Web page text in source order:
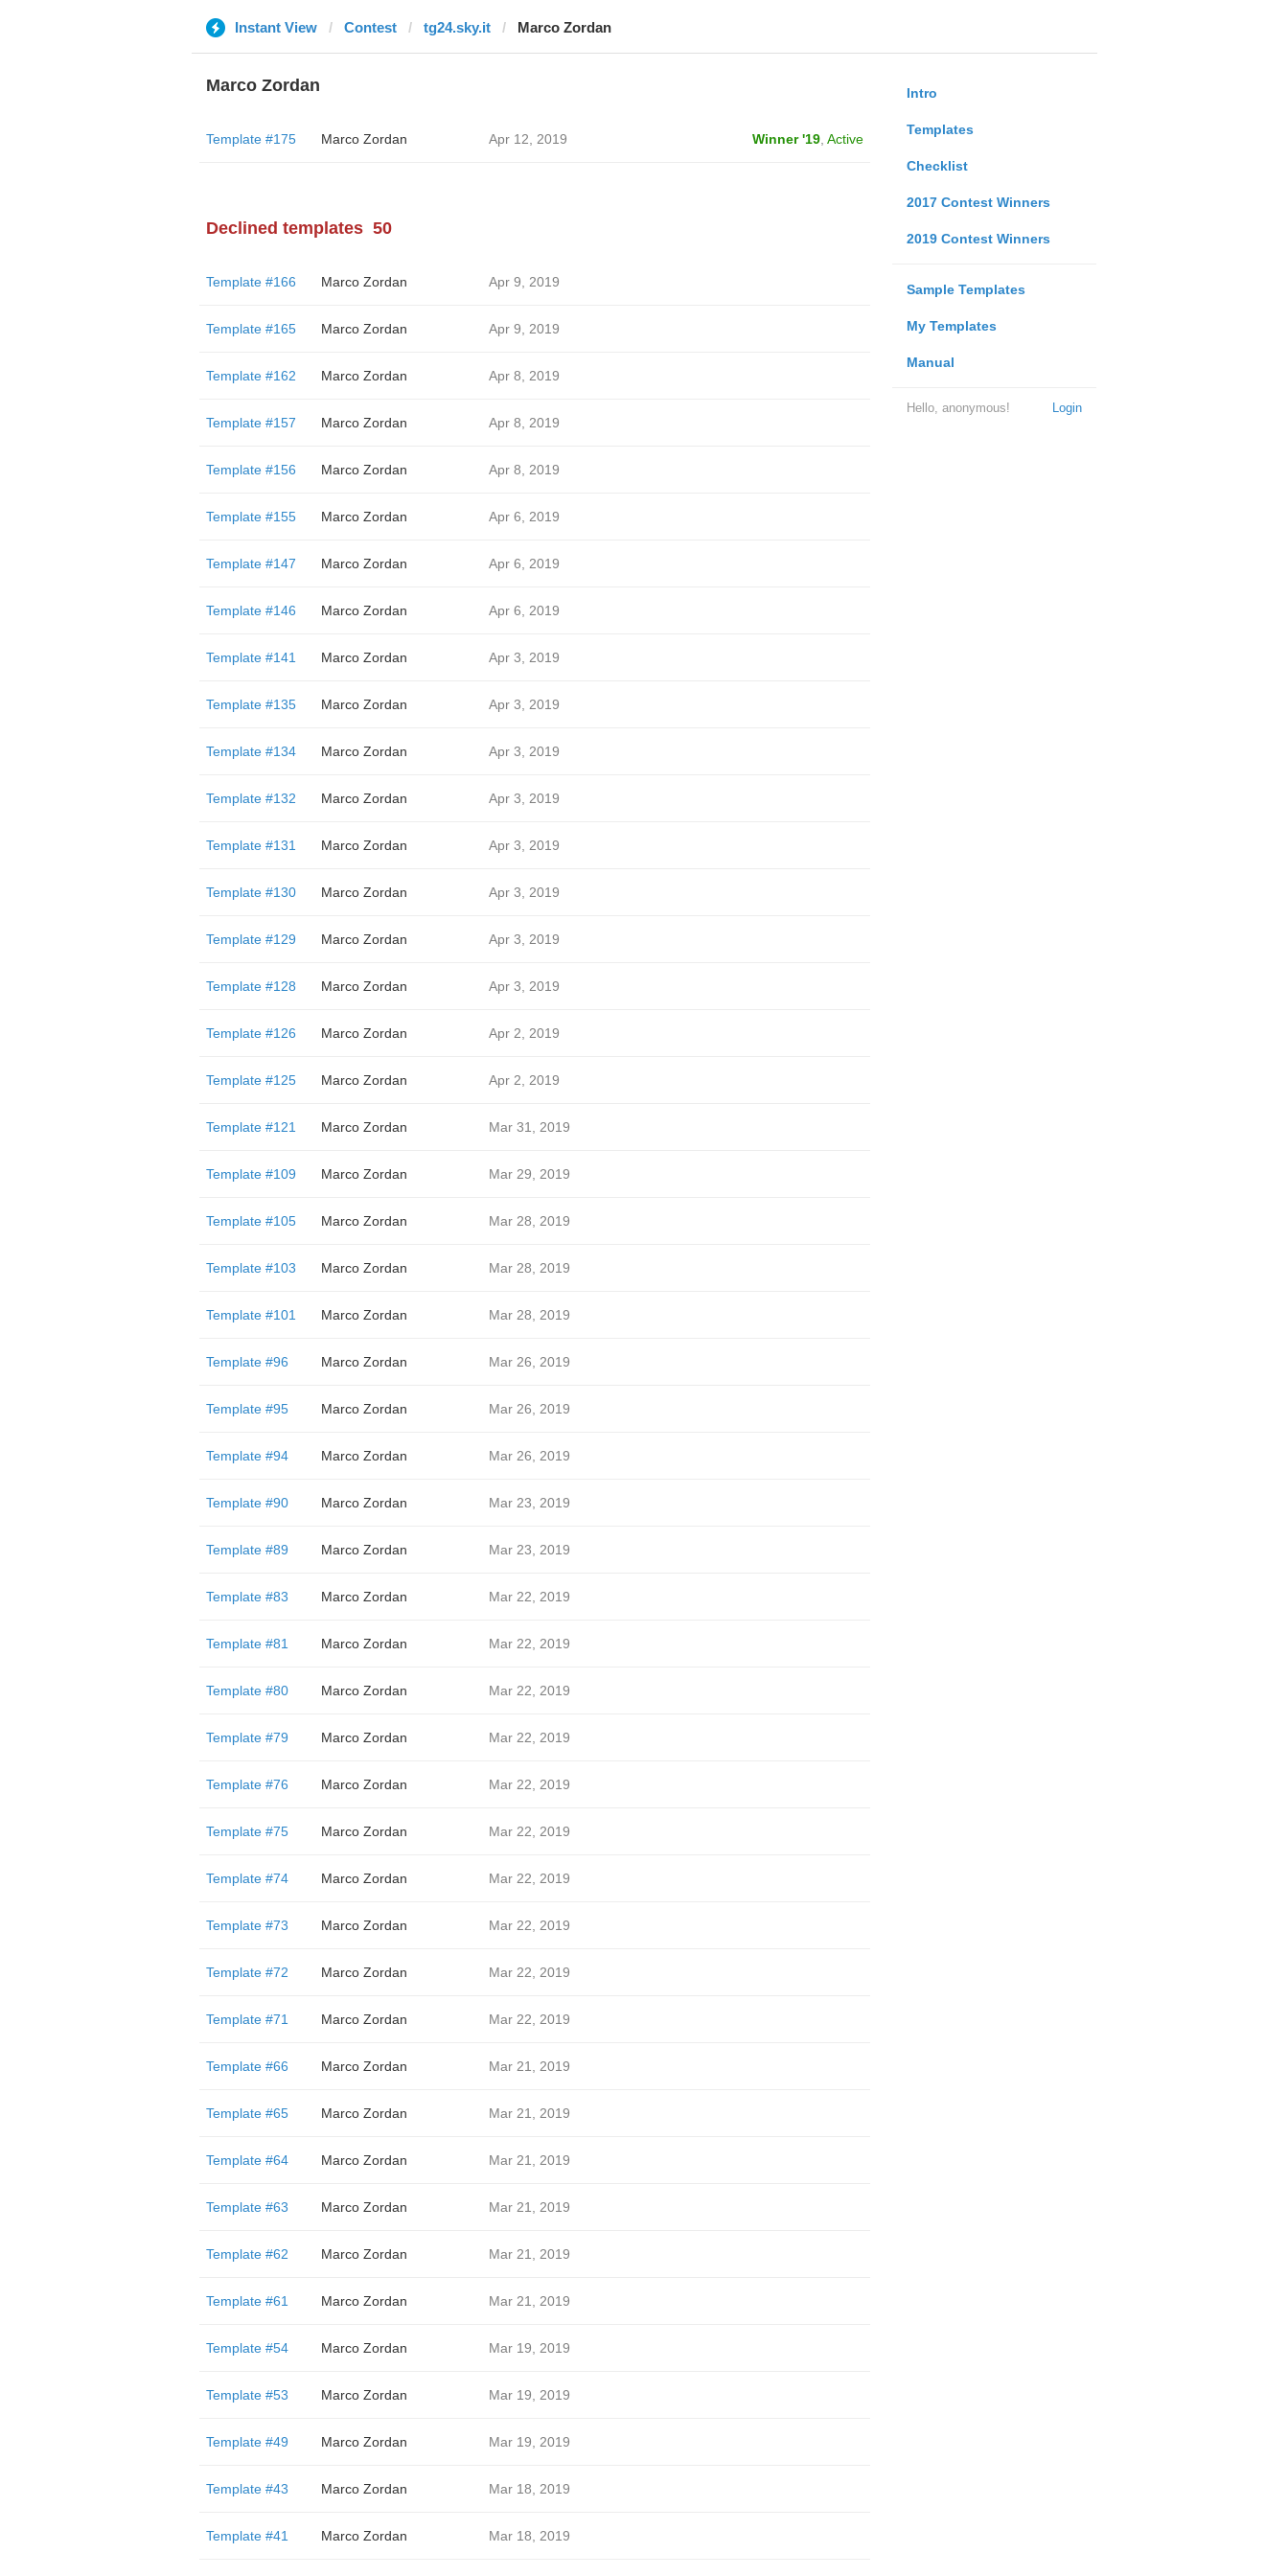
Instant View Contest tg24.sky.it Marco Zordan
Intro
Templates
Checklist
2017 Contest Winners
2019 Contest Winners
Sample Templates
My Templates
Manual
Login
Hello, anonymous!
Marco Zordan
Template #175 Marco Zordan Apr 12, 2019 Winner '19, Active
Declined templates 50
Template #166 Marco Zordan Apr 9, 2019
Template #165 Marco Zordan Apr 9, 2019
Template #162 Marco Zordan Apr 8, 2019
Template #157 Marco Zordan Apr 8, 2019
Template #156 Marco Zordan Apr 8, 2019
Template #155 Marco Zordan Apr 6, 2019
Template #147 Marco Zordan Apr 6, 2019
Template #146 Marco Zordan Apr 6, 2019
Template #141 Marco Zordan Apr 3, 2019
Template #135 Marco Zordan Apr 3, 2019
Template #134 Marco Zordan Apr 3, 2019
Template #132 Marco Zordan Apr 3, 2019
Template #131 Marco Zordan Apr 3, 2019
Template #130 Marco Zordan Apr 3, 2019
Template #129 Marco Zordan Apr 3, 2019
Template #128 Marco Zordan Apr 3, 2019
Template #126 Marco Zordan Apr 2, 2019
Template #125 Marco Zordan Apr 2, 2019
Template #121 Marco Zordan Mar 31, 2019
Template #109 Marco Zordan Mar 29, 2019
Template #105 Marco Zordan Mar 28, 2019
Template #103 Marco Zordan Mar 28, 2019
Template #101 Marco Zordan Mar 28, 2019
Template #96 Marco Zordan Mar 26, 2019
Template #95 Marco Zordan Mar 26, 2019
Template #94 Marco Zordan Mar 26, 2019
Template #90 Marco Zordan Mar 23, 2019
Template #89 Marco Zordan Mar 23, 2019
Template #83 Marco Zordan Mar 22, 2019
Template #81 Marco Zordan Mar 22, 2019
Template #80 Marco Zordan Mar 22, 2019
Template #79 Marco Zordan Mar 22, 2019
Template #76 Marco Zordan Mar 22, 2019
Template #75 Marco Zordan Mar 22, 2019
Template #74 Marco Zordan Mar 22, 2019
Template #73 Marco Zordan Mar 22, 2019
Template #72 Marco Zordan Mar 22, 2019
Template #71 Marco Zordan Mar 22, 2019
Template #66 Marco Zordan Mar 21, 2019
Template #65 Marco Zordan Mar 21, 2019
Template #64 Marco Zordan Mar 21, 2019
Template #63 Marco Zordan Mar 21, 2019
Template #62 Marco Zordan Mar 21, 2019
Template #61 Marco Zordan Mar 21, 2019
Template #54 Marco Zordan Mar 19, 2019
Template #53 Marco Zordan Mar 19, 2019
Template #49 Marco Zordan Mar 19, 2019
Template #43 Marco Zordan Mar 18, 2019
Template #41 Marco Zordan Mar 18, 2019